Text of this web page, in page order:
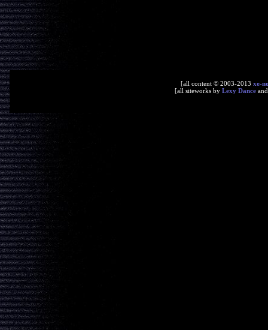
[all content © 2003-2013 xe-
[all siteworks by Lexy Dance